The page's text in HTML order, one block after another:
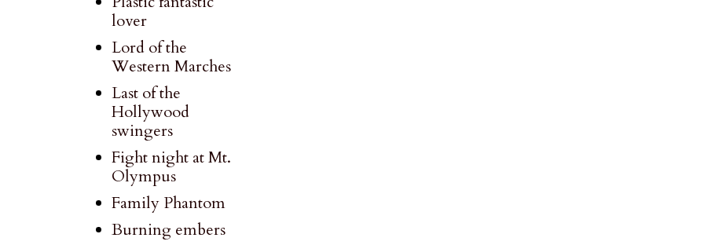
lover
Lord of the
Western Marches
Last of the
Hollywood
swingers
Fight night at Mt.
Olympus
Family Phantom
Burning embers